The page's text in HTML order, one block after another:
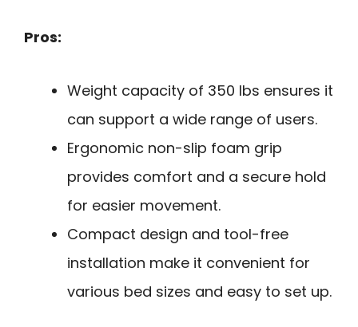
Pros:
Weight capacity of 350 lbs ensures it
can support a wide range of users.
Ergonomic non-slip foam grip
provides comfort and a secure hold
for easier movement.
Compact design and tool-free
installation make it convenient for
various bed sizes and easy to set up.